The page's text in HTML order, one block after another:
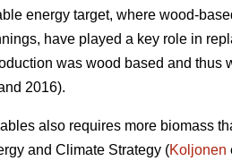
energy target, where wood-
have played a key role in
was wood based and thus
2016).
also requires more biomass
and Climate Strategy (Koljonen